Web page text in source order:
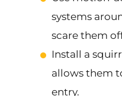
systems
scare them
Install a
allows them
entry.